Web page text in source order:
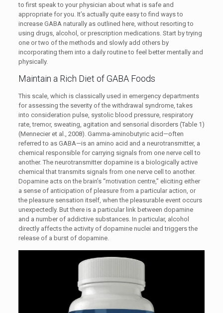
to first speak to your physician about what is safe and
appropriate for you. It’s actually quite easy to find ways to
increase GABA naturally as outlined here, without resorting to
using drugs, alcohol, or prescription medications. Start by trying
one or two of the methods and slowly add others by
incorporating them into a daily routine to feel better mentally and
physically.
Maintain a Rich Diet of GABA Foods
This scale, which is classically used in emergency departments
for assessing the severity of the withdrawal syndrome, takes
into consideration pulse, systolic blood pressure, respiratory
rate, tremor, sweating, agitation and sensorial disorders (Table 1)
(Mennecier et al., 2008). Gamma-aminobutyric acid—often
referred to as GABA—is an amino acid and a neurotransmitter, a
chemical responsible for carrying signals from one nerve cell to
another. The neurotransmitter dopamine is a biologically active
chemical that transmits signals from one nerve cell to another.
Dopamine acts on the brain’s “motivation centre,” eliciting either
a sense of anticipation of pleasure from a particular action, or
the pleasure sensation itself, when the pleasurable event occurs
unexpectedly. But there is a particular link between dopamine
and a number of addictive substances. In particular, alcohol
directly affects the activity of dopamine nuclei and triggers the
release of a burst of dopamine.